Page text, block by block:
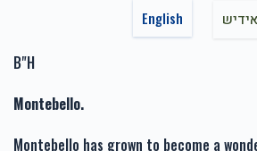
זכות רפואה שלימה-Zechus
Refuah Sheleima
יעקב מרדכי
7 months ago
English אידיש
B"H
Montebello.
Montebello has grown to become a